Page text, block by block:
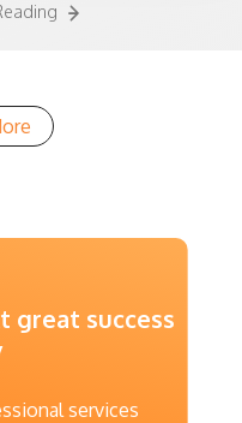
great success
services